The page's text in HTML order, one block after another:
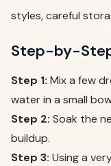
styles, careful
Step-by-
Step 1: Mix a few
water in a small
Step 2: Soak the
buildup.
Step 3: Using a